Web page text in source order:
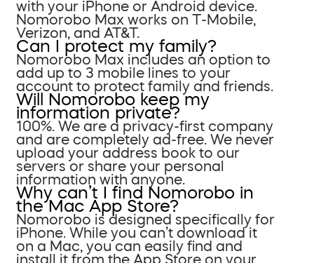
with your iPhone or Android device.
Nomorobo Max works on T-Mobile,
Verizon, and AT&T.
Can I protect my family?
Nomorobo Max includes an option to
add up to 3 mobile lines to your
account to protect family and friends.
Will Nomorobo keep my
information private?
100%. We are a privacy-first company
and are completely ad-free. We never
upload your address book to our
servers or share your personal
information with anyone.
Why can’t I find Nomorobo in
the Mac App Store?
Nomorobo is designed specifically for
iPhone. While you can’t download it
on a Mac, you can easily find and
install it from the App Store on your